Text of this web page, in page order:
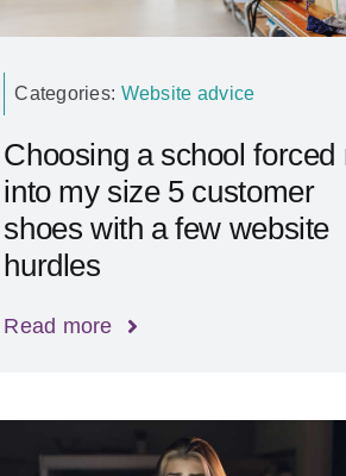
Categories: Website advice
Choosing a school forced
into my size 5 customer
shoes with a few website
hurdles
Read more